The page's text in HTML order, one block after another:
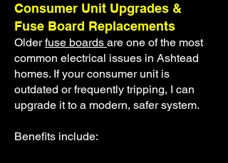
Consumer Unit Upgrades &
Fuse Board Replacements
Olderfuse boards are one of the most
common electrical issues in Ashtead
homes. If your consumer unit is
outdated or frequently tripping, I can
upgrade it to a modern, safer system.
Benefits include: